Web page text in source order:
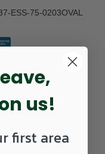
ESS-75-0203OVAL
us!
first area